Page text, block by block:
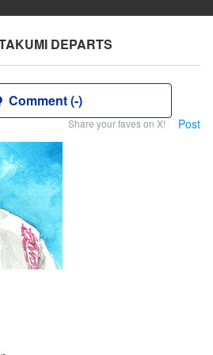
DEPARTS
Comment (-)
Share your faves on X! Post